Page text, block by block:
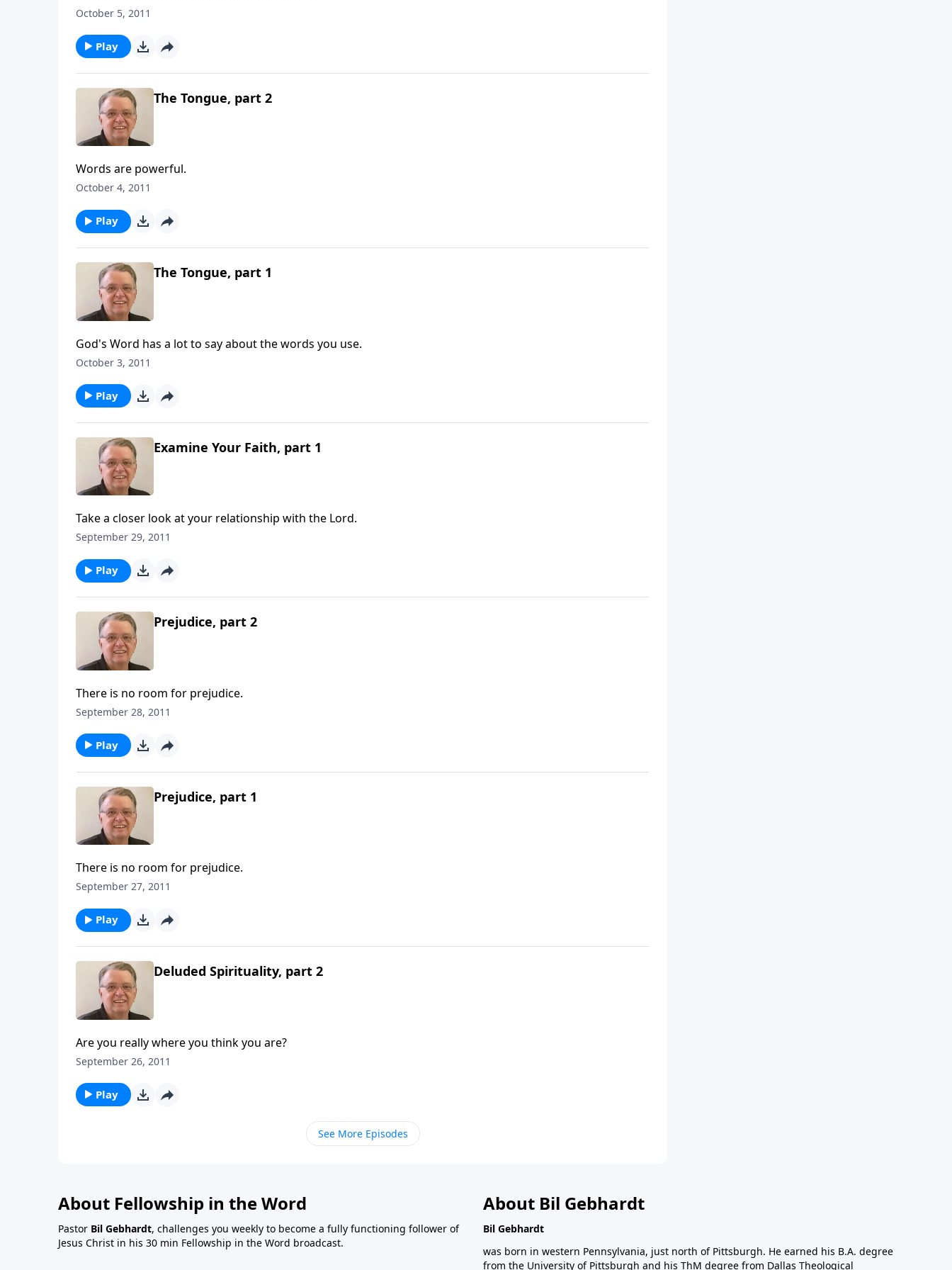
October 5, 2011
Play
The Tongue, part 2
Words are powerful.
October 4, 2011
Play
The Tongue, part 1
God's Word has a lot to say about the words you use.
October 3, 2011
Play
Examine Your Faith, part 1
Take a closer look at your relationship with the Lord.
September 29, 2011
Play
Prejudice, part 2
There is no room for prejudice.
September 28, 2011
Play
Prejudice, part 1
There is no room for prejudice.
September 27, 2011
Play
Deluded Spirituality, part 2
Are you really where you think you are?
September 26, 2011
Play
See More Episodes
About Fellowship in the Word
Pastor Bil Gebhardt, challenges you weekly to become a fully functioning follower of
Jesus Christ in his 30 min Fellowship in the Word broadcast.
About Bil Gebhardt
Bil Gebhardt
was born in western Pennsylvania, just north of Pittsburgh. He earned his B.A. degree
from the University of Pittsburgh and his ThM degree from Dallas Theological